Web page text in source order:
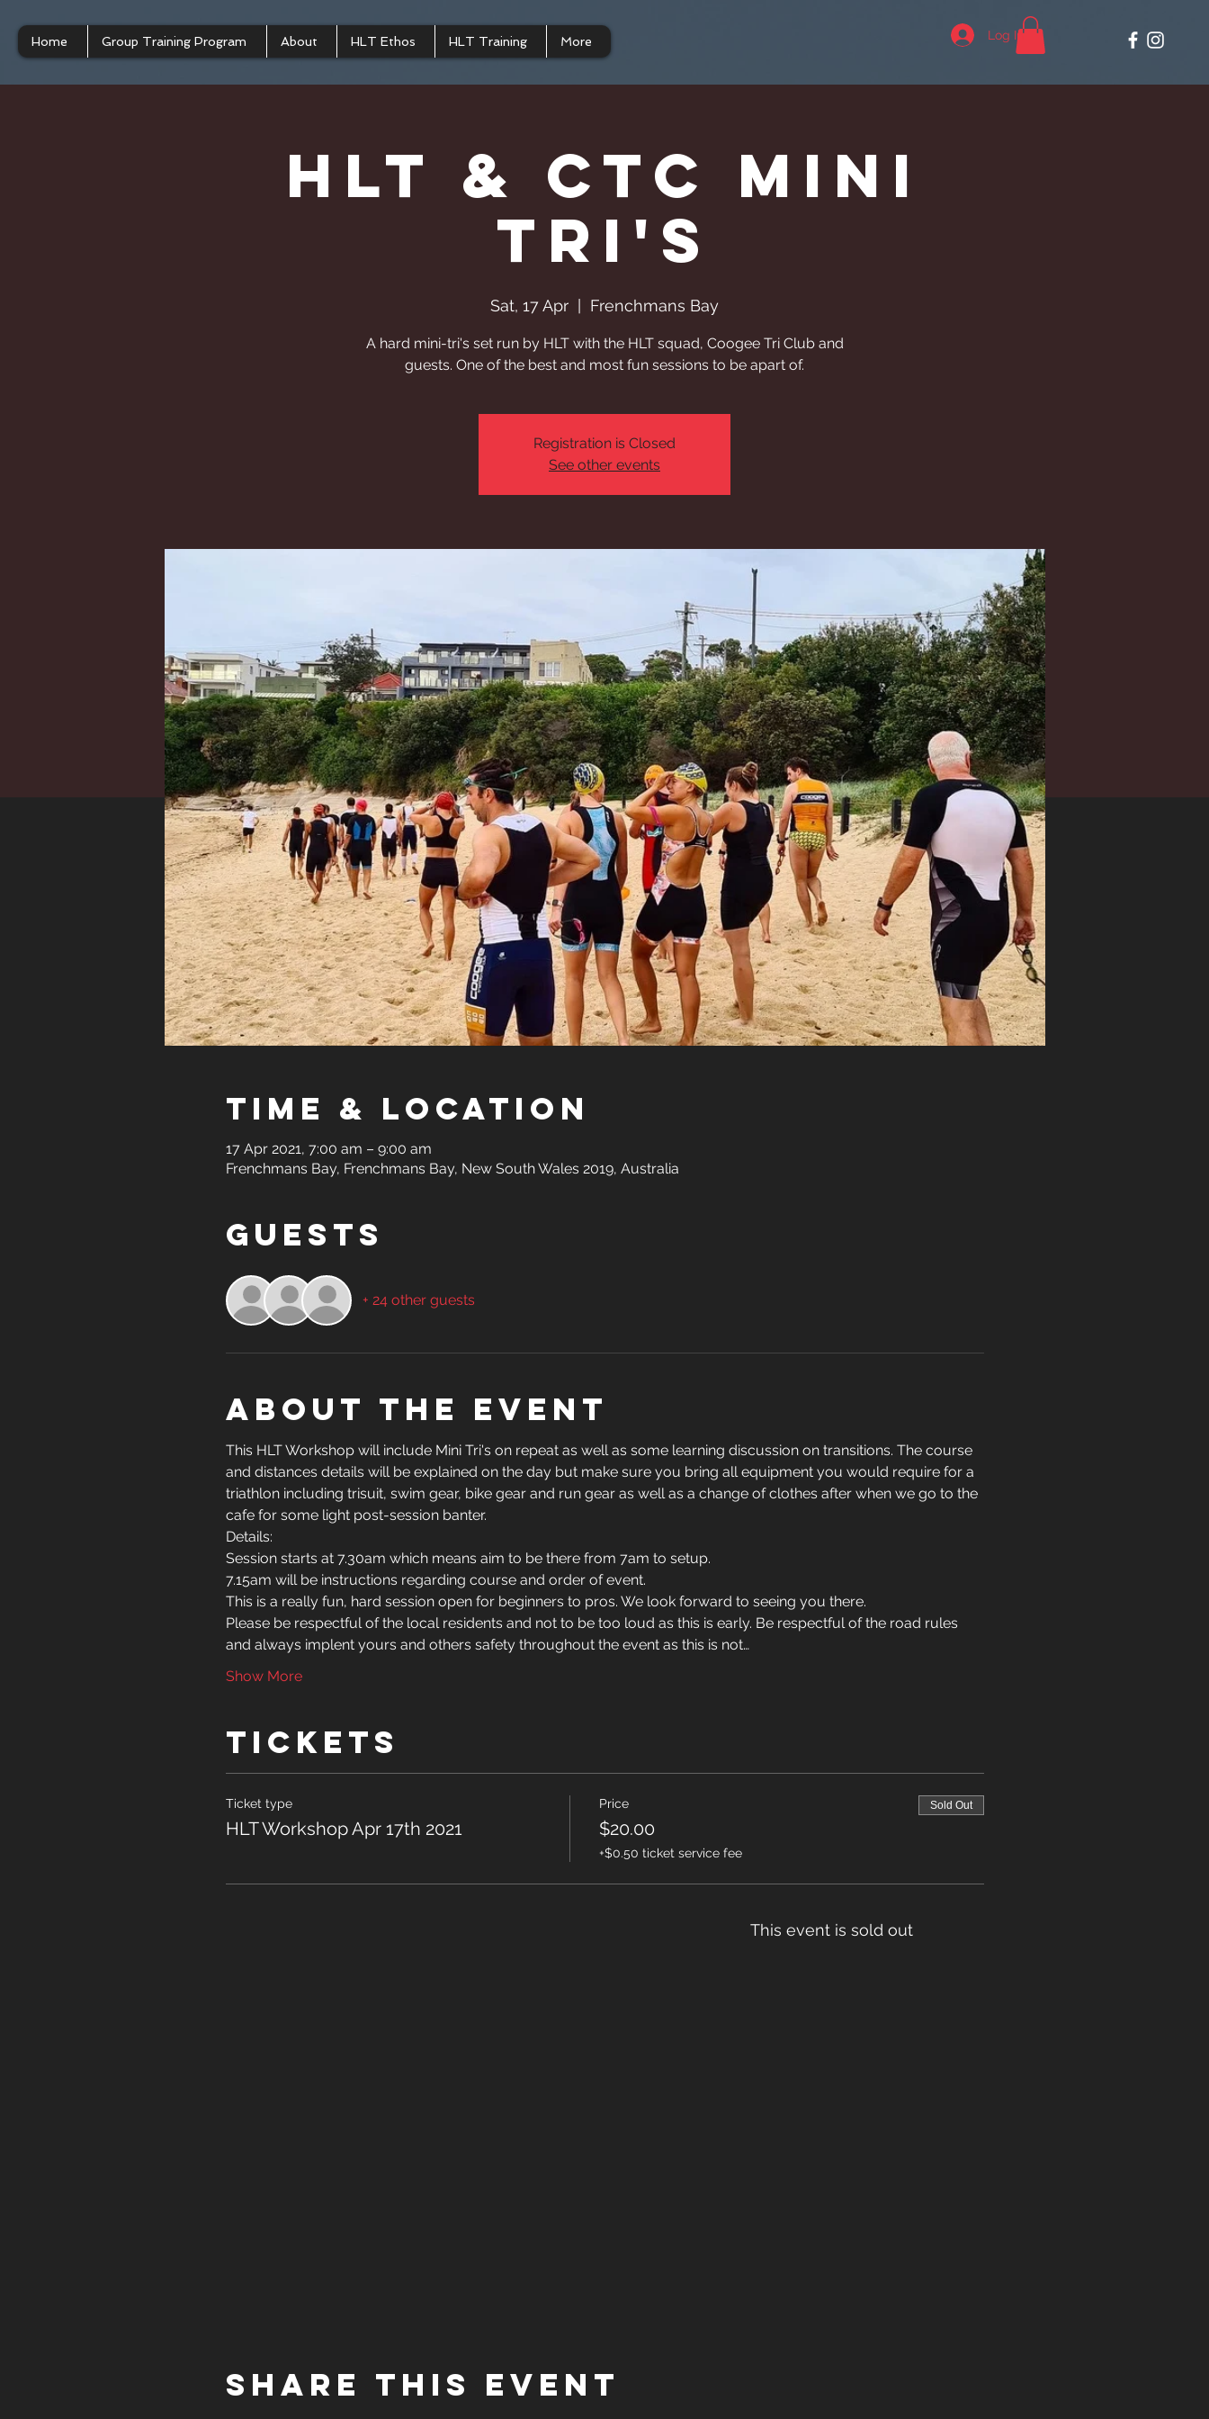
Home Group Training Program About HLT Ethos HLT Training More Log In
HLT & CTC Mini
Tri's
Sat, 17 Apr
  |
Frenchmans Bay
A hard mini-tri's set run by HLT with the HLT squad, Coogee Tri Club and
guests. One of the best and most fun sessions to be apart of.
Registration is Closed
See other events
Time & Location
17 Apr 2021, 7:00 am – 9:00 am
Frenchmans Bay, Frenchmans Bay, New South Wales 2019, Australia
Guests
+ 24 other guests
About the event
This HLT Workshop will include Mini Tri's on repeat as well as some learning discussion on transitions. The course
and distances details will be explained on the day but make sure you bring all equipment you would require for a
triathlon including trisuit, swim gear, bike gear and run gear as well as a change of clothes after when we go to the
cafe for some light post-session banter.
Details:
Session starts at 7.30am which means aim to be there from 7am to setup.
7.15am will be instructions regarding course and order of event.
This is a really fun, hard session open for beginners to pros. We look forward to seeing you there.
Please be respectful of the local residents and not to be too loud as this is early. Be respectful of the road rules
and always implent yours and others safety throughout the event as this is not…
Show More
Tickets
Ticket type
HLT Workshop Apr 17th 2021
Price
$20.00
+$0.50 ticket service fee
Sold Out
This event is sold out
Share this event